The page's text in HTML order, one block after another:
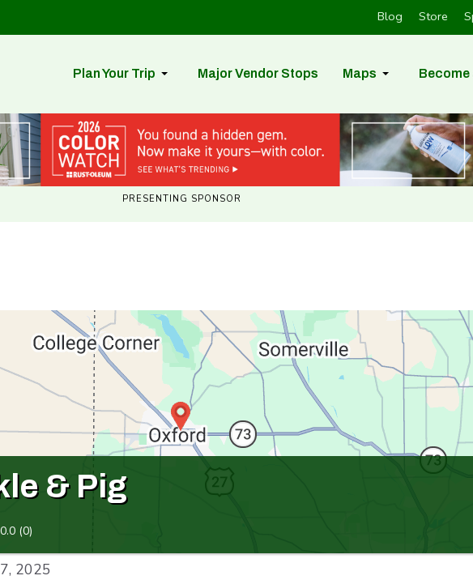
Blog Store
Plan Your Trip Major Vendor Stops Maps Become
PRESENTING SPONSOR
& Pig
0.0 (0)
2025